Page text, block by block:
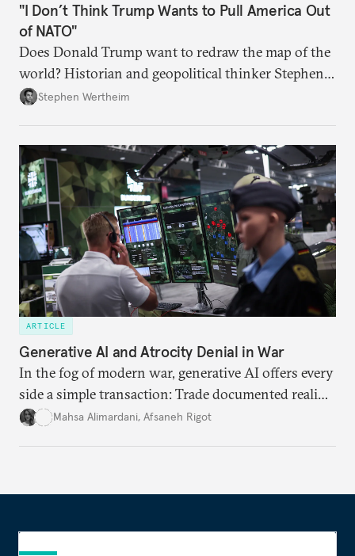
"I Don’t Think Trump Wants to Pull America Out
of NATO"
Does Donald Trump want to redraw the map of the
world? Historian and geopolitical thinker Stephen
Wertheim tries to parse the logic behind current
Stephen Wertheim
ARTICLE
Generative AI and Atrocity Denial in War
In the fog of modern war, generative AI offers every
side a simple transaction: Trade documented reality
for permanent doubt.
Mahsa Alimardani, Afsaneh Rigot